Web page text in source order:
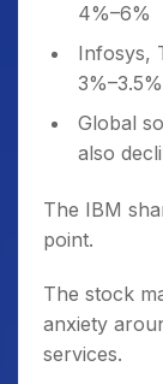
4%–6%
Infosys,
3%–3.5%
Global
also
The IBM
point.
The stock
anxiety
services.